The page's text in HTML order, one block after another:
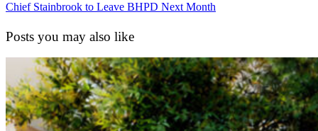
Chief Stainbrook to Leave BHPD Next Month
Posts you may also like